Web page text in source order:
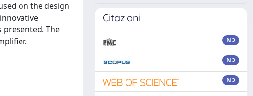
on the design
presented. The
Citazioni
ND
ND
ND